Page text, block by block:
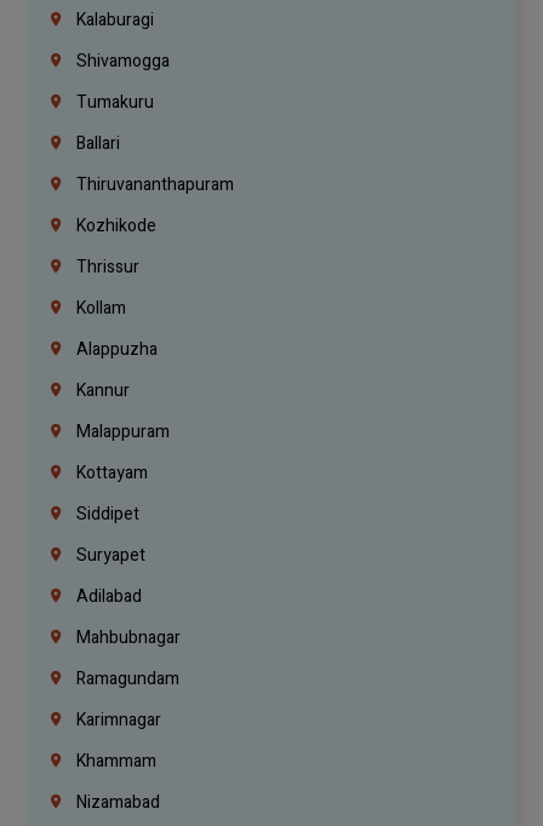
Kalaburagi
Shivamogga
Tumakuru
Ballari
Thiruvananthapuram
Kozhikode
Thrissur
Kollam
Alappuzha
Kannur
Malappuram
Kottayam
Siddipet
Suryapet
Adilabad
Mahbubnagar
Ramagundam
Karimnagar
Khammam
Nizamabad